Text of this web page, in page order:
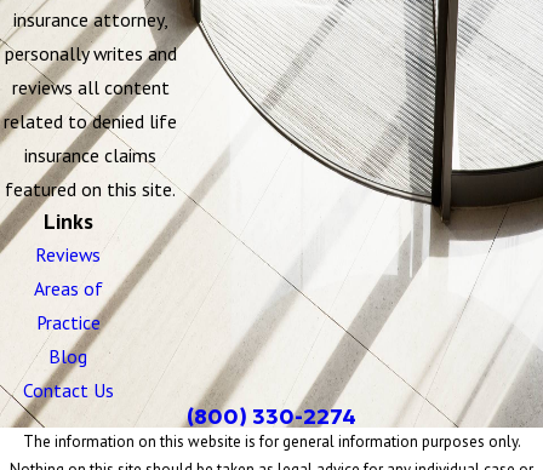
insurance attorney,
personally writes and
reviews all content
related to denied life
insurance claims
featured on this site.
Links
Reviews
Areas of
Practice
Blog
Contact Us
(800) 330-2274
The information on this website is for general information purposes only.